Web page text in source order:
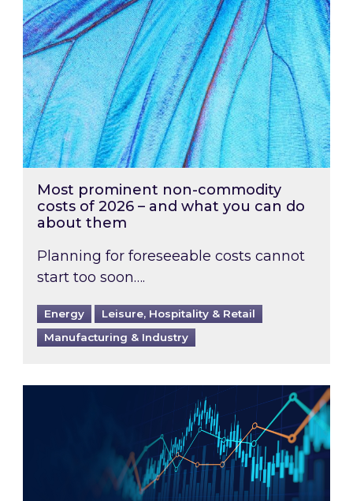
Most prominent non-commodity
costs of 2026 – and what you can do
about them
Planning for foreseeable costs cannot
start too soon….
Energy
Leisure, Hospitality & Retail
Manufacturing & Industry
Energy Market Review and Lookahead: